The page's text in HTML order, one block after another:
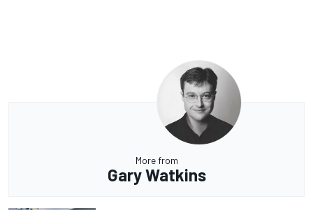
More from
Gary Watkins